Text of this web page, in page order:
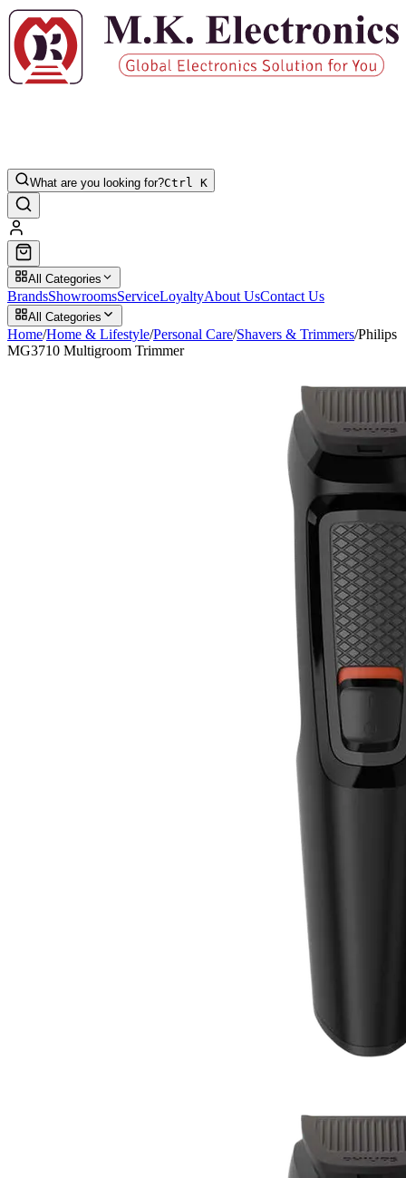
What are you looking for?Ctrl K
All Categories
BrandsShowroomsServiceLoyaltyAbout UsContact Us
All Categories
Home/Home & Lifestyle/Personal Care/Shavers & Trimmers/Philips
MG3710 Multigroom Trimmer